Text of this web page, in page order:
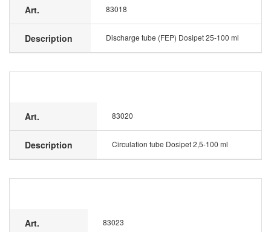
Art. 83018
Description Discharge tube (FEP) Dosipet 25-100 ml
Art. 83020
Description Circulation tube Dosipet 2,5-100 ml
Art. 83023